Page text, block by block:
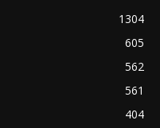
1304
605
562
561
404